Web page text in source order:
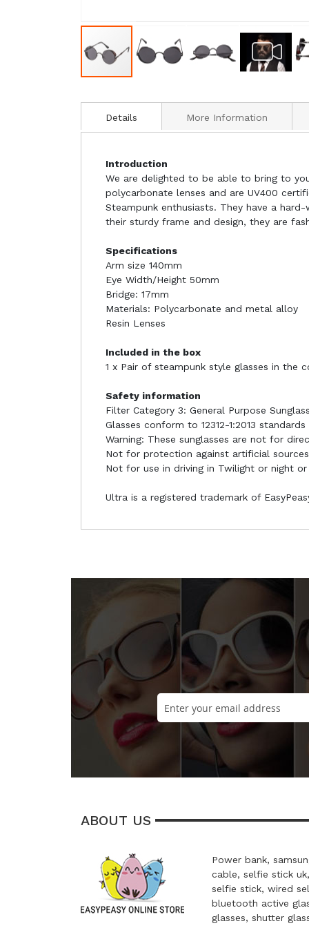
Details
Introduction
We are delighted to be able to bring to
polycarbonate lenses and are UV400
Steampunk enthusiasts. They have a
their sturdy frame and design, they are
Specifications
Arm size 140mm
Eye Width/Height 50mm
Bridge: 17mm
Materials: Polycarbonate and metal alloy
Resin Lenses
Included in the box
1 x Pair of steampunk style glasses in the
Safety information
Filter Category 3: General Purpose
Glasses conform to 12312-1:2013 standards
Warning: These sunglasses are not for
Not for protection against artificial
Not for use in driving in Twilight or night
Ultra is a registered trademark of
More Information
ABOUT US
Power bank,
cable, selfie stick
selfie stick, wired
bluetooth active
glasses, shutter